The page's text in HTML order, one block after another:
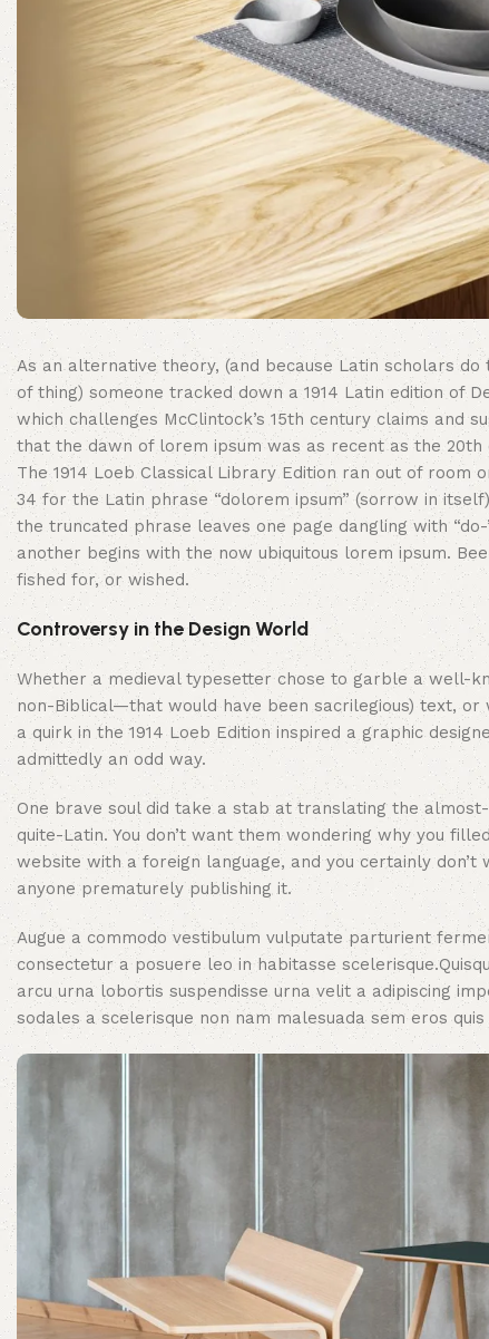
As an alternative theory, (and because Latin scholars do
of thing) someone tracked down a 1914 Latin edition of
which challenges McClintock’s 15th century claims and
that the dawn of lorem ipsum was as recent as the 20th
The 1914 Loeb Classical Library Edition ran out of room
34 for the Latin phrase “dolorem ipsum” (sorrow in
the truncated phrase leaves one page dangling with “do-
another begins with the now ubiquitous lorem ipsum.
fished for, or wished.
Controversy in the Design World
Whether a medieval typesetter chose to garble a well-
non-Biblical—that would have been sacrilegious) text, or
a quirk in the 1914 Loeb Edition inspired a graphic
admittedly an odd way.
One brave soul did take a stab at translating the
quite-Latin. You don’t want them wondering why you
website with a foreign language, and you certainly don’t
anyone prematurely publishing it.
Augue a commodo vestibulum vulputate parturient
consectetur a posuere leo in habitasse
arcu urna lobortis suspendisse urna velit a adipiscing
sodales a scelerisque non nam malesuada sem eros